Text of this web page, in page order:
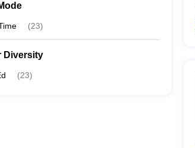
(23)
Diversity
(23)